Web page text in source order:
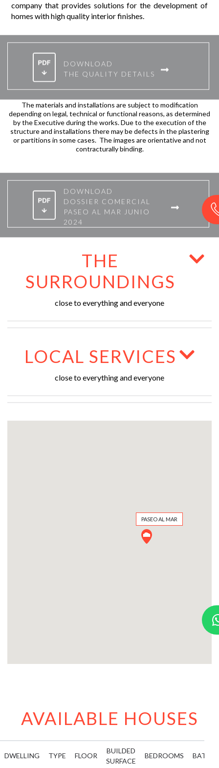
company that provides solutions for the development of
homes with high quality interior finishes.
THE QUALITY DETAILS
The materials and installations are subject to modification
depending on legal, technical or functional reasons, as determined
by the Executive during the works. Due to the execution of the
structure and installations there may be defects in the plastering
or partitions in some cases. The images are orientative and not
contracturally binding.
DOSSIER COMERCIAL
PASEO AL MAR JUNIO
2024
THE
SURROUNDINGS
close to everything and everyone
LOCAL SERVICES
close to everything and everyone
PASEO AL MAR
PASEO AL MAR
AVAILABLE HOUSES
DWELLING TYPE FLOOR
BUILDED
SURFACE
BEDROOMS